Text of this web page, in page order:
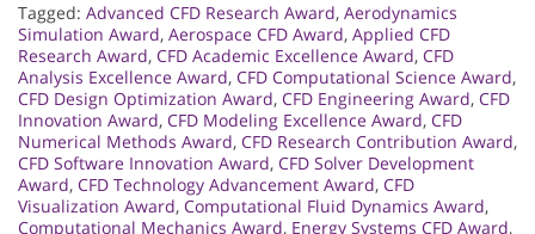
Tagged: Advanced CFD Research Award, Aerodynamics
Simulation Award, Aerospace CFD Award, Applied CFD
Research Award, CFD Academic Excellence Award, CFD
Analysis Excellence Award, CFD Computational Science Award,
CFD Design Optimization Award, CFD Engineering Award, CFD
Innovation Award, CFD Modeling Excellence Award, CFD
Numerical Methods Award, CFD Research Contribution Award,
CFD Software Innovation Award, CFD Solver Development
Award, CFD Technology Advancement Award, CFD
Visualization Award, Computational Fluid Dynamics Award,
Computational Mechanics Award, Energy Systems CFD Award,